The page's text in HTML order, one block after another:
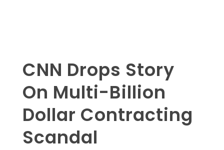
CNN Drops Story
On Multi-Billion
Dollar Contracting
Scandal